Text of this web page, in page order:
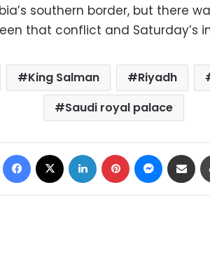
southern border, but there
that conflict and Saturday’s
King Salman Riyadh
Saudi royal palace
Facebook LinkedIn Pinterest